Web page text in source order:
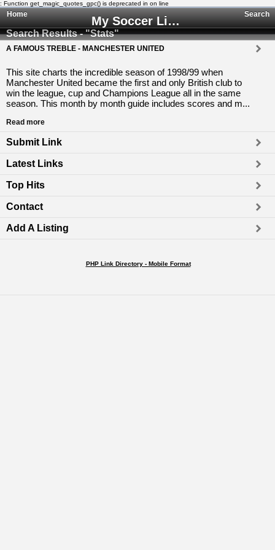
: Function get_magic_quotes_gpc() is deprecated in on line
My Soccer Links - The Human Edited Soccer Directory
Home Search
Search Results - "Stats"
A FAMOUS TREBLE - MANCHESTER UNITED
This site charts the incredible season of 1998/99 when
Manchester United became the first and only British club to
win the league, cup and Champions League all in the same
season. This month by month guide includes scores and m...
Read more
Submit Link
Latest Links
Top Hits
Contact
Add A Listing
PHP Link Directory - Mobile Format